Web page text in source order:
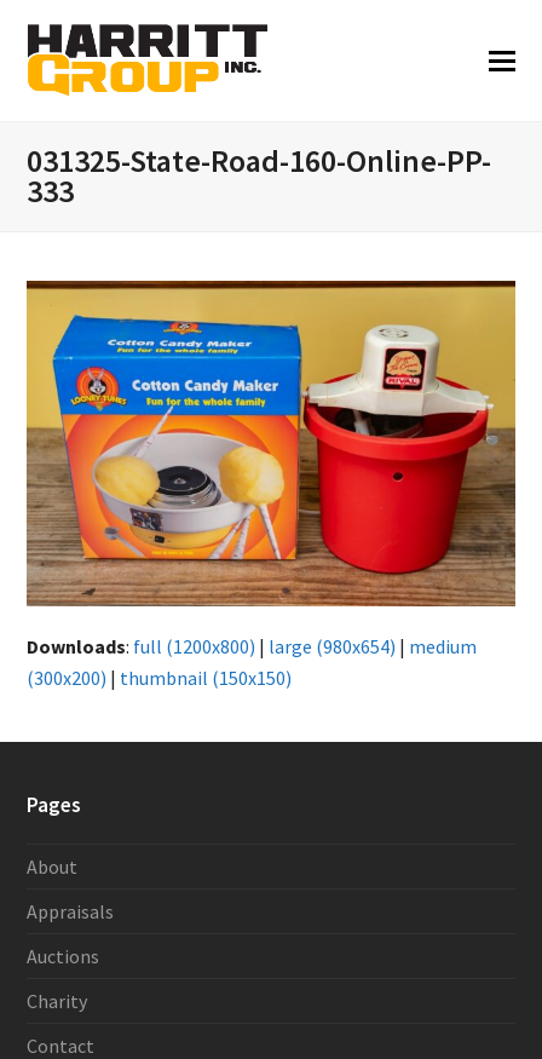
031325-State-Road-160-Online-PP-
333
Downloads: full (1200x800) | large (980x654) | medium
(300x200) | thumbnail (150x150)
Pages
About
Appraisals
Auctions
Charity
Contact